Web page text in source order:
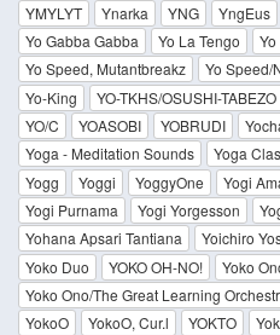
YMYLYT
Ynarka YNG YngEus
Yo Gabba Gabba
Yo La Tengo
Yo Speed, Mutantbreakz
Yo Speed/
Yo-King
YO-TKHS/OSUSHI-TABEZO
YO/C
YOASOBI YOBRUDI
Yoga - Meditation Sounds
Yoga
Yogg
Yoggi YoggyOne Yogi
Yogi Purnama
Yogi Yorgesson
Yohana Apsari Tantiana
Yoichiro
Yoko Duo
YOKO OH-NO! Yoko
Yoko Ono/The Great Learning
YokoO
YokoO, Cur.l YOKTO